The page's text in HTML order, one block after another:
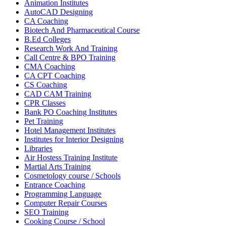
Animation Institutes
AutoCAD Designing
CA Coaching
Biotech And Pharmaceutical Course
B.Ed Colleges
Research Work And Training
Call Centre & BPO Training
CMA Coaching
CA CPT Coaching
CS Coaching
CAD CAM Training
CPR Classes
Bank PO Coaching Institutes
Pet Training
Hotel Management Institutes
Institutes for Interior Designing
Libraries
Air Hostess Training Institute
Martial Arts Training
Cosmetology course / Schools
Entrance Coaching
Programming Language
Computer Repair Courses
SEO Training
Cooking Course / School